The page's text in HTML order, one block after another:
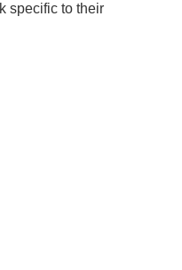
specific to their